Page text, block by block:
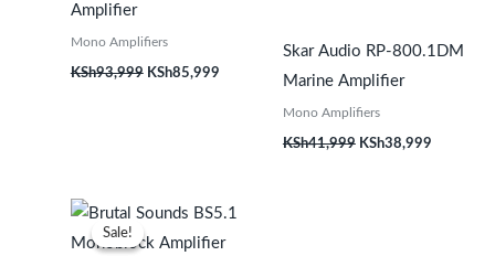
Amplifier
Mono Amplifiers
KSh93,999 KSh85,999
Skar Audio RP-800.1DM
Marine Amplifier
Mono Amplifiers
KSh41,999 KSh38,999
Sale!
Sale!
Original
was: